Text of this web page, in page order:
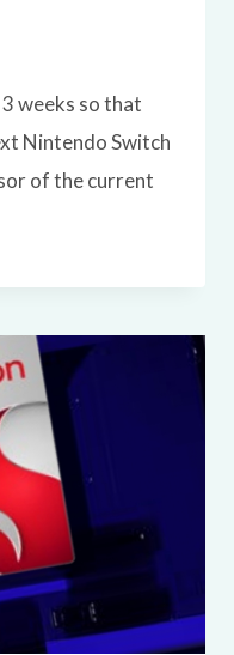
weeks so that
Nintendo Switch
of the current